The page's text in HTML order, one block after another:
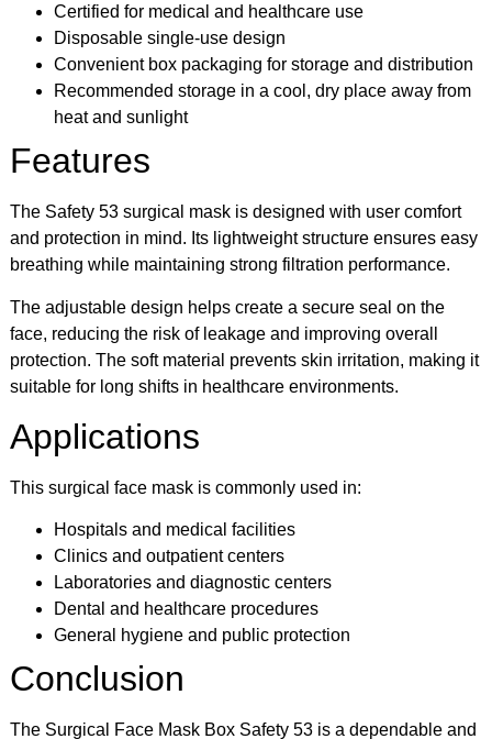
Certified for medical and healthcare use
Disposable single-use design
Convenient box packaging for storage and distribution
Recommended storage in a cool, dry place away from
heat and sunlight
Features
The Safety 53 surgical mask is designed with user comfort
and protection in mind. Its lightweight structure ensures easy
breathing while maintaining strong filtration performance.
The adjustable design helps create a secure seal on the
face, reducing the risk of leakage and improving overall
protection. The soft material prevents skin irritation, making it
suitable for long shifts in healthcare environments.
Applications
This surgical face mask is commonly used in:
Hospitals and medical facilities
Clinics and outpatient centers
Laboratories and diagnostic centers
Dental and healthcare procedures
General hygiene and public protection
Conclusion
The Surgical Face Mask Box Safety 53 is a dependable and